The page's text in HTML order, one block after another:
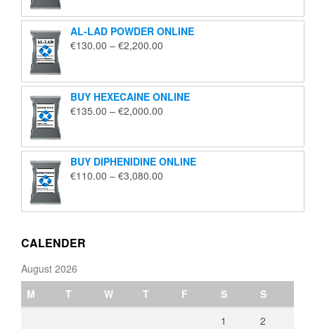
through
€5,650.00
AL-LAD POWDER ONLINE
€130.00 – €2,200.00
through
€2,200.00
BUY HEXECAINE ONLINE
€135.00 – €2,000.00
through
€2,000.00
BUY DIPHENIDINE ONLINE
€110.00 – €3,080.00
through
CALENDER
August 2026
M
T W T F S
S
1
2